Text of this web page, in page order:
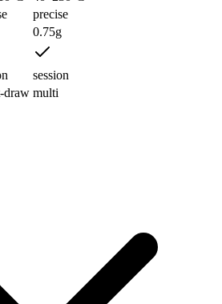
precise
0.75g
session
draw multi